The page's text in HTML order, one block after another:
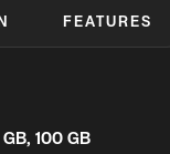
FEATURES
100 GB